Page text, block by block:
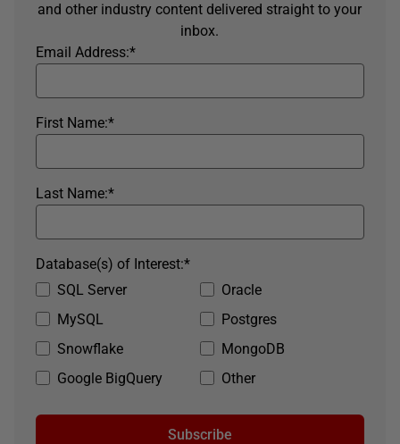
and other industry content delivered straight to your
inbox.
*
Email Address:
*
First Name:
*
Last Name:
SQL Server
Oracle
MySQL
Postgres
Snowflake
MongoDB
Google BigQuery
Other
*
Database(s) of Interest:
Subscribe